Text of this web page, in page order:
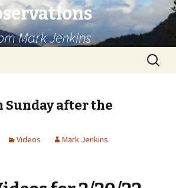
Mark Jenkins
Search
for:
Sunday after the
Videos Mark Jenkins